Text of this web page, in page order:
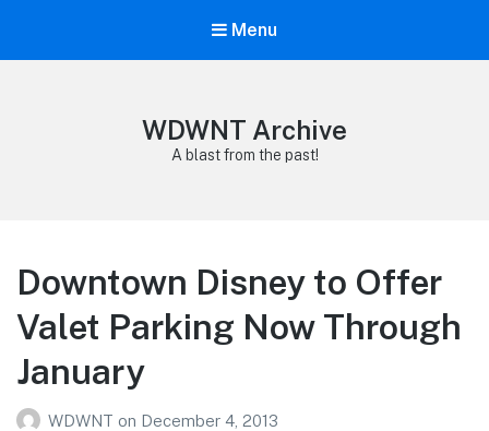
Menu
WDWNT Archive
A blast from the past!
Downtown Disney to Offer
Valet Parking Now Through
January
WDWNT on December 4, 2013